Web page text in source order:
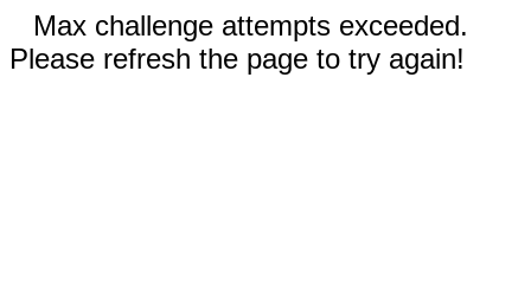
Max challenge attempts exceeded.
Please refresh the page to try again!